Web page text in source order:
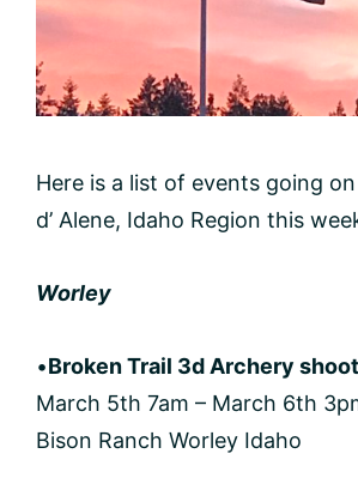
Here is a list of events going
d’ Alene, Idaho Region this
Worley
•Broken Trail 3d Archery shoot
March 5th 7am – March 6th
Bison Ranch Worley Idaho